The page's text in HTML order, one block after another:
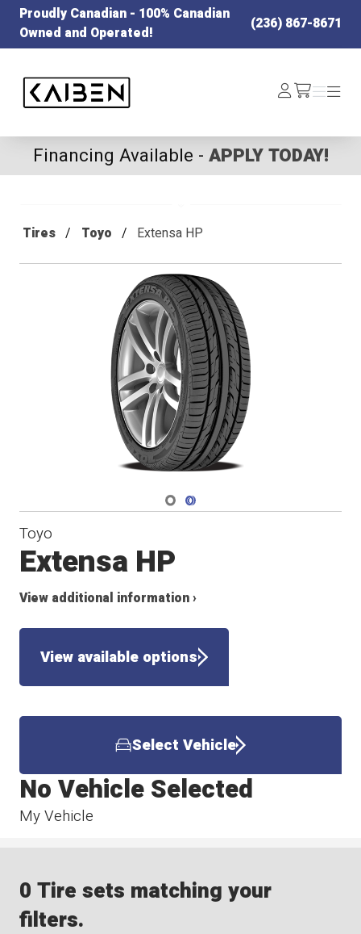
Proudly Canadian - 100% Canadian
Owned and Operated!
(236) 867-8671
Log
In /cart
Menu
Menu
Financing Available - APPLY TODAY!
Tires Toyo Extensa HP
Navigate 1
Navigate 2
Toyo
Extensa HP
View additional information ›
View available options
Select Vehicle
My Vehicle
No Vehicle Selected
0 Tire sets matching your
filters.